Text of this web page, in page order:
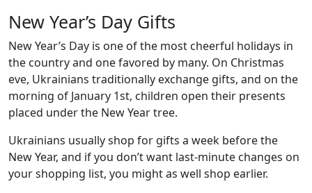
New Year’s Day Gifts
New Year’s Day is one of the most cheerful holidays in
the country and one favored by many. On Christmas
eve, Ukrainians traditionally exchange gifts, and on the
morning of January 1st, children open their presents
placed under the New Year tree.
Ukrainians usually shop for gifts a week before the
New Year, and if you don’t want last-minute changes on
your shopping list, you might as well shop earlier.